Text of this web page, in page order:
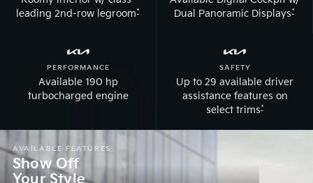
leading 2nd-row legroom*
Dual Panoramic Displays*
PERFORMANCE
Available 190 hp
turbocharged engine
SAFETY
Up to 29 available driver
assistance features on
select trims*
AVAILABLE FEATURES
Show Off